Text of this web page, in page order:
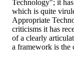
Technology"; it
which is quite
Appropriate
criticisms it has
of a clearly
a framework is the